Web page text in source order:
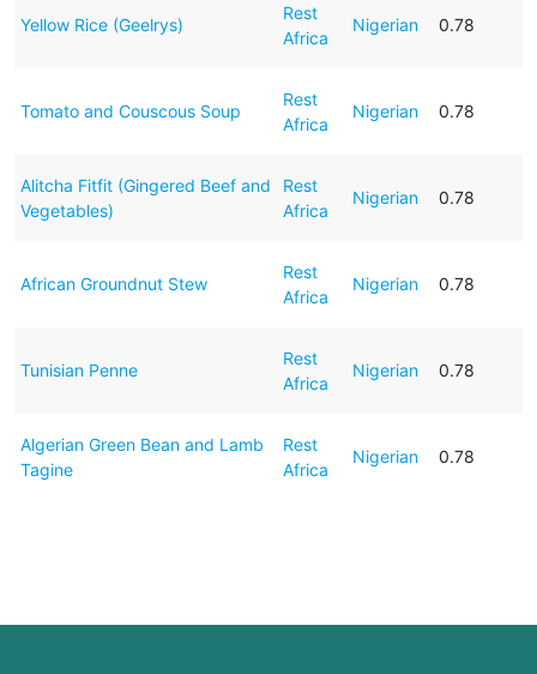
Yellow Rice (Geelrys)
Rest
Africa
Nigerian 0.78
Tomato and Couscous Soup
Rest
Africa
Nigerian 0.78
Alitcha Fitfit (Gingered Beef and
Vegetables)
Rest
Africa
Nigerian 0.78
African Groundnut Stew
Rest
Africa
Nigerian 0.78
Tunisian Penne
Rest
Africa
Nigerian 0.78
Algerian Green Bean and Lamb
Tagine
Rest
Africa
Nigerian 0.78